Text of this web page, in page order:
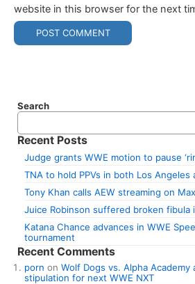
website in this browser for the next
Search
Recent Posts
Judge grants WWE motion to pause
TNA to hold PPVs in both Los Angeles
Tony Khan calls AEW streaming on
Juice Robinson suffered broken fibula
Katana Chance advances in WWE
tournament
Recent Comments
porn on Wolf Dogs vs. Alpha Academy
stipulation for next WWE NXT